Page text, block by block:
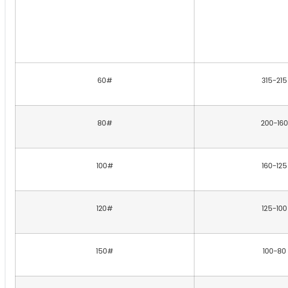
60# 315-215
80# 200-160
100# 160-125
120# 125-100
150# 100-80